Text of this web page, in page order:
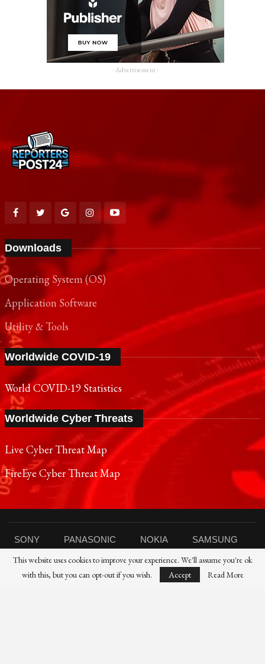
- Advertisement -
Downloads
Operating System (OS)
Application Software
Utility & Tools
Worldwide COVID-19
World COVID-19 Statistics
Worldwide Cyber Threats
Live Cyber Threat Map
FireEye Cyber Threat Map
SONY PANASONIC NOKIA SAMSUNG
SHARP TOSHIBA FUJIFILM XIAOMI
HP
This website uses cookies to improve your experience. We'll assume you're ok
with this, but you can opt-out if you wish.
Accept Read More